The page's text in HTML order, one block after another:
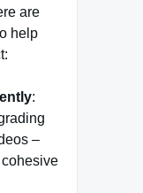
are
help
:
–